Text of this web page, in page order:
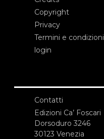
Copyright
Privacy
Termini e condizioni
login
Contatti
Edizioni Ca’ Foscari
Dorsoduro 3246
30123 Venezia